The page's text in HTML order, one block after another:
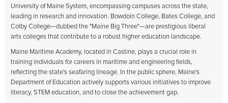
University of Maine System, encompassing campuses across the state,
leading in research and innovation. Bowdoin College, Bates College, and
Colby College—dubbed the "Maine Big Three"—are prestigious liberal
arts colleges that contribute to a robust higher education landscape.
Maine Maritime Academy, located in Castine, plays a crucial role in
training individuals for careers in maritime and engineering fields,
reflecting the state's seafaring lineage. In the public sphere, Maine's
Department of Education actively supports various initiatives to improve
literacy, STEM education, and to close the achievement gap.